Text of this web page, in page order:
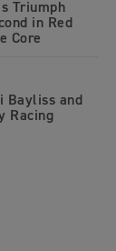
Triumph
in Red
Core
Bayliss and
Racing